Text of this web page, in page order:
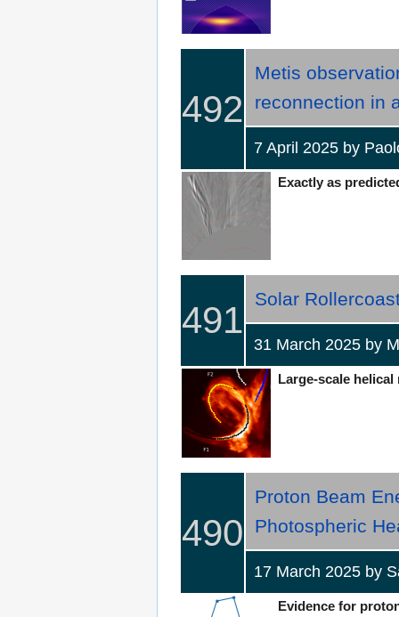
492
Metis
reconnection in
7 April 2025 by
Exactly as
491
Solar
31 March 2025 by
Large-scale helical
490
Proton Beam
Photospheric
17 March 2025 by
Evidence for